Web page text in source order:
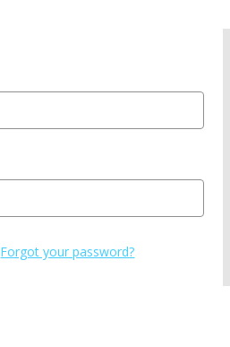
Forgot your password?